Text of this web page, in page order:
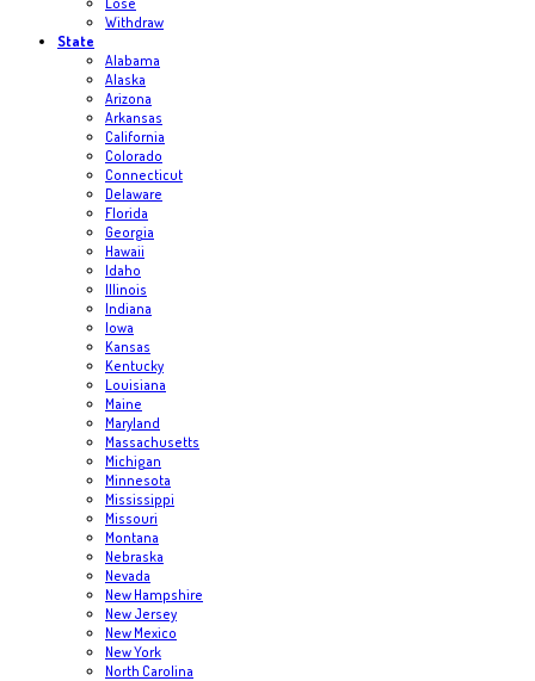
Withdraw
State
Alabama
Alaska
Arizona
Arkansas
California
Colorado
Connecticut
Delaware
Florida
Georgia
Hawaii
Idaho
Illinois
Indiana
Iowa
Kansas
Kentucky
Louisiana
Maine
Maryland
Massachusetts
Michigan
Minnesota
Mississippi
Missouri
Montana
Nebraska
Nevada
New Hampshire
New Jersey
New Mexico
New York
North Carolina